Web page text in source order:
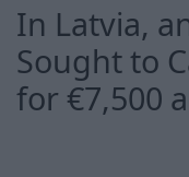
In Latvia,
Sought to
for €7,500